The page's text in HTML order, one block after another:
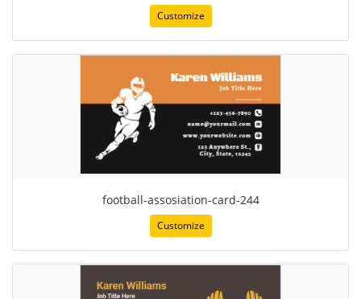
Customize
football-assosiation-card-244
Customize